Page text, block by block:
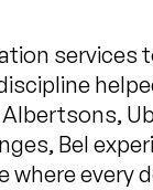
services
Bel
where every